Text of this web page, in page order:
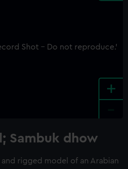
+
Sambuk dhow
rigged model of an Arabian